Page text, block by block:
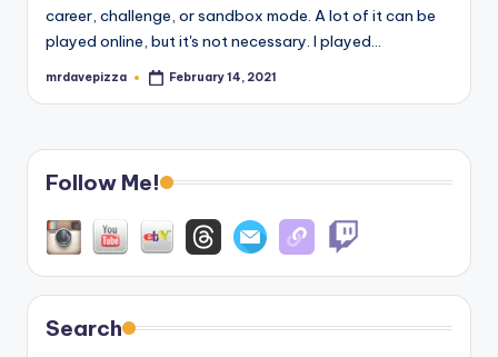
career, challenge, or sandbox mode. A lot of it can be
played online, but it's not necessary. I played…
Posted
mrdavepizza February 14, 2021
Follow Me!
Search